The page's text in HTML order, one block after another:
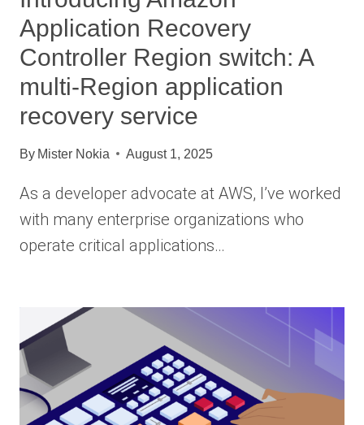
Application Recovery
Controller Region switch: A
multi-Region application
recovery service
By Mister Nokia August 1, 2025
As a developer advocate at AWS, I’ve worked
with many enterprise organizations who
operate critical applications…